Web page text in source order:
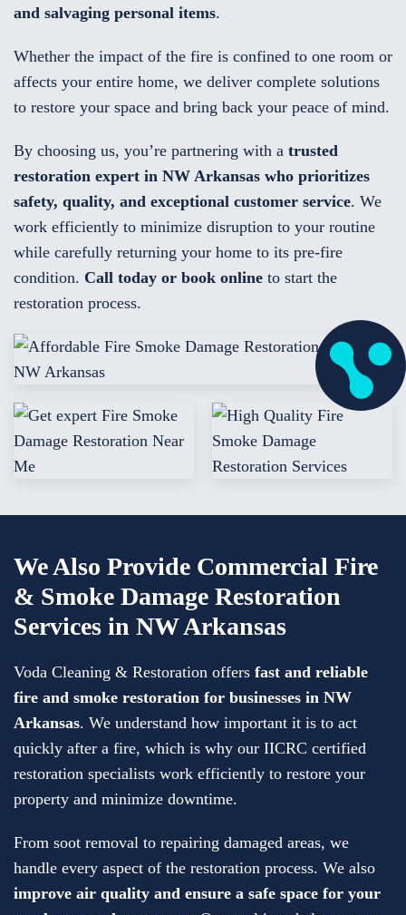
and salvaging personal items.
Whether the impact of the fire is confined to one room or
affects your entire home, we deliver complete solutions
to restore your space and bring back your peace of mind.
By choosing us, you’re partnering with a trusted
restoration expert in NW Arkansas who prioritizes
safety, quality, and exceptional customer service. We
work efficiently to minimize disruption to your routine
while carefully returning your home to its pre-fire
condition. Call today or book online to start the
restoration process.
We Also Provide Commercial Fire
& Smoke Damage Restoration
Services in NW Arkansas
Voda Cleaning & Restoration offers fast and reliable
fire and smoke restoration for businesses in NW
Arkansas. We understand how important it is to act
quickly after a fire, which is why our IICRC certified
restoration specialists work efficiently to restore your
property and minimize downtime.
From soot removal to repairing damaged areas, we
handle every aspect of the restoration process. We also
improve air quality and ensure a safe space for your